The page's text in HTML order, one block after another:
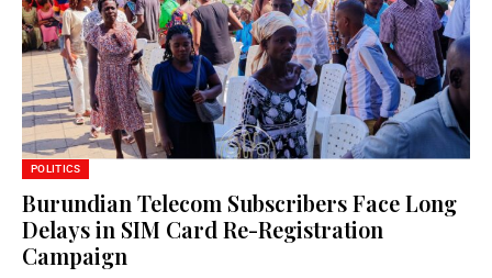
POLITICS
Burundian Telecom Subscribers Face Long
Delays in SIM Card Re-Registration
Campaign